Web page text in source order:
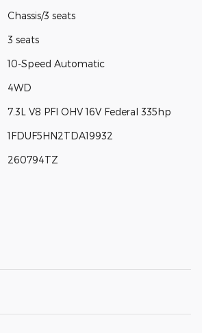
Chassis/3 seats
3 seats
10-Speed Automatic
4WD
7.3L V8 PFI OHV 16V Federal 335hp
1FDUF5HN2TDA19932
260794TZ